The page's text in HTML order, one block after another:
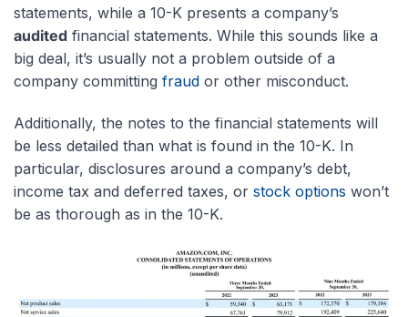
statements, while a 10-K presents a company’s
audited financial statements. While this sounds like a
big deal, it’s usually not a problem outside of a
company committing fraud or other misconduct.
Additionally, the notes to the financial statements will
be less detailed than what is found in the 10-K. In
particular, disclosures around a company’s debt,
income tax and deferred taxes, or stock options won’t
be as thorough as in the 10-K.